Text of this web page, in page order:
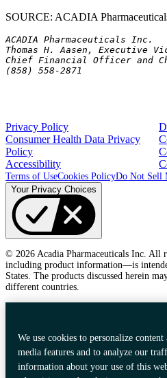
SOURCE: ACADIA
ACADIA Pharmaceuticals Inc.
Thomas H. Aasen, Executive
Chief Financial Officer and
(858) 558-2871
Privacy Policy
Consumer Health Data Privacy
Policy
Accessibility
Terms of UseCookies PolicyDo Not Sell
Your Privacy Choices
© 2026 Acadia Pharmaceuticals Inc.
including product information—is
States. The products discussed herein
different countries.
We use cookies to personalize
media features and to analyze our
information about your use of this